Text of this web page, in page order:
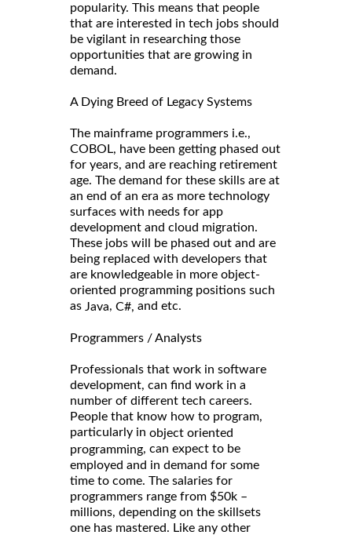
popularity. This means that people
that are interested in tech jobs should
be vigilant in researching those
opportunities that are growing in
demand.
A Dying Breed of Legacy Systems
The mainframe programmers i.e.,
COBOL, have been getting phased out
for years, and are reaching retirement
age. The demand for these skills are at
an end of an era as more technology
surfaces with needs for app
development and cloud migration.
These jobs will be phased out and are
being replaced with developers that
are knowledgeable in more object-
oriented programming positions such
as Java, C#, and etc.
Programmers / Analysts
Professionals that work in software
development, can find work in a
number of different tech careers.
People that know how to program,
particularly in object oriented
programming, can expect to be
employed and in demand for some
time to come. The salaries for
programmers range from $50k –
millions, depending on the skillsets
one has mastered. Like any other